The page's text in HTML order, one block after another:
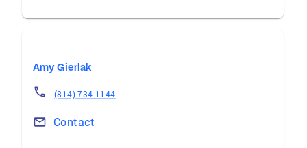
Amy Gierlak
(814) 734-1144
Contact